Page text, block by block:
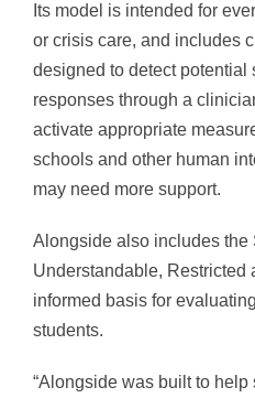
Its model is intended for
or crisis care, and includes
designed to detect potential
responses through a
activate appropriate
schools and other human
may need more support.
Alongside also includes the
Understandable, Restricted
informed basis for
students.
“Alongside was built to help